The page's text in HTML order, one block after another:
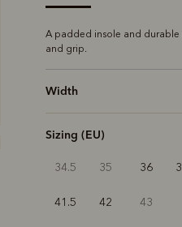
A padded insole and
and grip.
Width
Sizing (EU)
34.5 35 36
41.5 42 43